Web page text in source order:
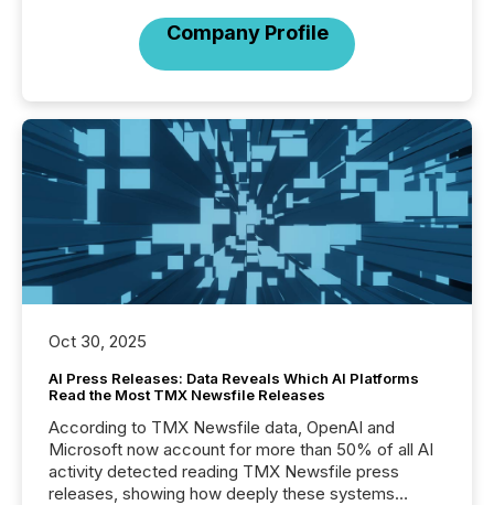
Company Profile
Oct 30, 2025
AI Press Releases: Data Reveals Which AI Platforms
Read the Most TMX Newsfile Releases
According to TMX Newsfile data, OpenAI and
Microsoft now account for more than 50% of all AI
activity detected reading TMX Newsfile press
releases, showing how deeply these systems